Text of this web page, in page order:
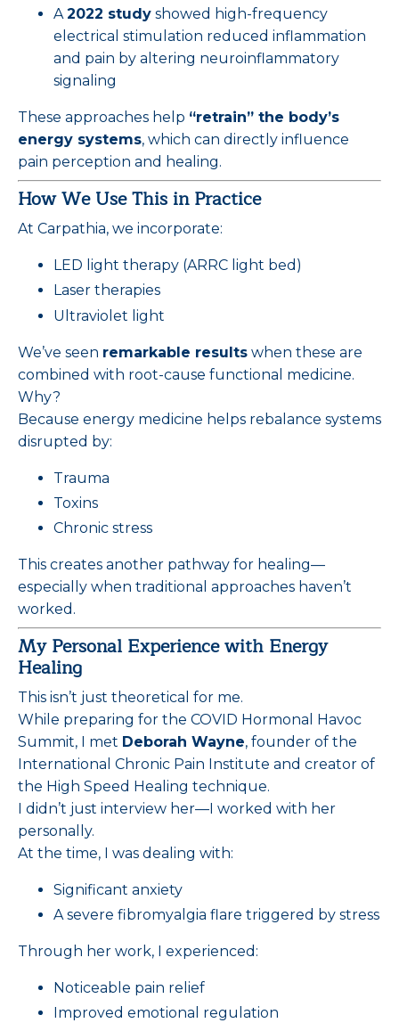
A2022 study showed high-frequency
electrical stimulation reduced inflammation
and pain by altering neuroinflammatory
signaling
These approaches help “retrain” the body’s
energy systems, which can directly influence
pain perception and healing.
How We Use This in Practice
At Carpathia, we incorporate:
LED light therapy (ARRC light bed)
Laser therapies
Ultraviolet light
We’ve seen remarkable results when these are
combined with root-cause functional medicine.
Why?
Because energy medicine helps rebalance systems
disrupted by:
Trauma
Toxins
Chronic stress
This creates another pathway for healing—
especially when traditional approaches haven’t
worked.
My Personal Experience with Energy
Healing
This isn’t just theoretical for me.
While preparing for the COVID Hormonal Havoc
Summit, I met Deborah Wayne, founder of the
International Chronic Pain Institute and creator of
the High Speed Healing technique.
I didn’t just interview her—I worked with her
personally.
At the time, I was dealing with:
Significant anxiety
A severe fibromyalgia flare triggered by stress
Through her work, I experienced:
Noticeable pain relief
Improved emotional regulation